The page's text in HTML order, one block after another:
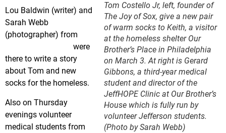
Tom Costello Jr, left, founder of
The Joy of Sox, give a new pair
of warm socks to Keith, a visitor
at the homeless shelter Our
Brother’s Place in Philadelphia
on March 3. At right is Gerard
Gibbons, a third-year medical
student and director of the
JeffHOPE Clinic at Our Brother’s
House which is fully run by
volunteer Jefferson students.
(Photo by Sarah Webb)
Lou Baldwin (writer) and
Sarah Webb
(photographer) from
were
there to write a story
about Tom and new
socks for the homeless.
Also on Thursday
evenings volunteer
medical students from